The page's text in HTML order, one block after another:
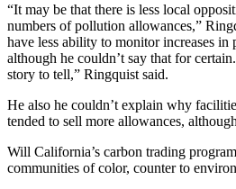
“It may be that there is less local
numbers of pollution allowances,”
have less ability to monitor increases in
although he couldn’t say that for
story to tell,” Ringquist said.
He also he couldn’t explain why
tended to sell more allowances,
Will California’s carbon trading
communities of color, counter to